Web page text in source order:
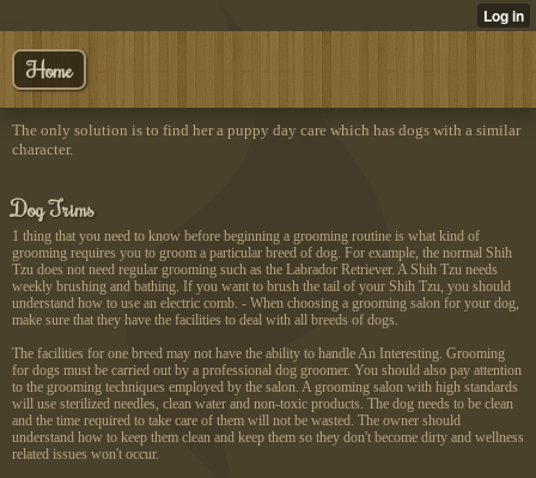
Home
The only solution is to find her a puppy day care which has dogs with a similar
character.
Dog Trims
1 thing that you need to know before beginning a grooming routine is what kind of
grooming requires you to groom a particular breed of dog. For example, the normal Shih
Tzu does not need regular grooming such as the Labrador Retriever. A Shih Tzu needs
weekly brushing and bathing. If you want to brush the tail of your Shih Tzu, you should
understand how to use an electric comb. - When choosing a grooming salon for your dog,
make sure that they have the facilities to deal with all breeds of dogs.
The facilities for one breed may not have the ability to handle An Interesting. Grooming
for dogs must be carried out by a professional dog groomer. You should also pay attention
to the grooming techniques employed by the salon. A grooming salon with high standards
will use sterilized needles, clean water and non-toxic products. The dog needs to be clean
and the time required to take care of them will not be wasted. The owner should
understand how to keep them clean and keep them so they don't become dirty and wellness
related issues won't occur.